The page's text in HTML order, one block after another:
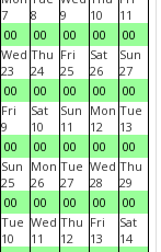
7
00
8
00
9
00
10
00
11
00
Wed
23
00
Thu
24
00
Fri
25
00
Sat
26
00
Sun
27
00
Fri
9
00
Sat
10
00
Sun
11
00
Mon
12
00
Tue
13
00
Sun
25
00
Mon
26
00
Tue
27
00
Wed
28
00
Thu
29
00
Tue
10
Wed
11
Thu
12
Fri
13
Sat
14